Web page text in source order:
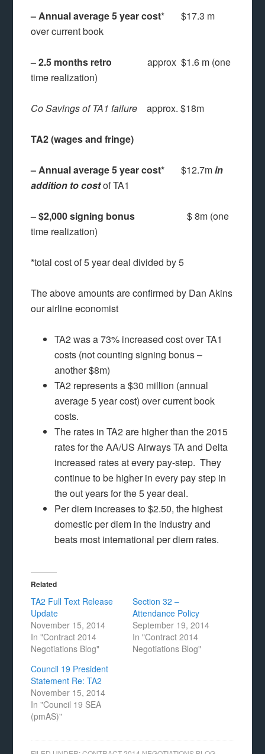
– Annual average 5 year cost* $17.3 m
over current book
– 2.5 months retro approx $1.6 m (one
time realization)
Co Savings of TA1 failure approx. $18m
TA2 (wages and fringe)
– Annual average 5 year cost* $12.7min
addition to costof TA1
– $2,000 signing bonus
$ 8m (one
time realization)
*total cost of 5 year deal divided by 5
The above amounts are confirmed by Dan Akins
our airline economist
TA2 was a 73% increased cost over TA1
costs (not counting signing bonus –
another $8m)
TA2 represents a $30 million (annual
average 5 year cost) over current book
costs.
The rates in TA2 are higher than the 2015
rates for the AA/US Airways TA and Delta
increased rates at every pay-step. They
continue to be higher in every pay step in
the out years for the 5 year deal.
Per diem increases to $2.50, the highest
domestic per diem in the industry and
beats most international per diem rates.
Related
TA2 Full Text Release
Update
November 15, 2014
In "Contract 2014
Negotiations Blog"
Section 32 –
Attendance Policy
September 19, 2014
In "Contract 2014
Negotiations Blog"
Council 19 President
Statement Re: TA2
November 15, 2014
In "Council 19 SEA
(pmAS)"